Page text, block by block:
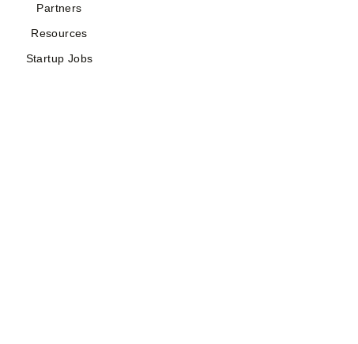
Partners
Resources
Startup Jobs